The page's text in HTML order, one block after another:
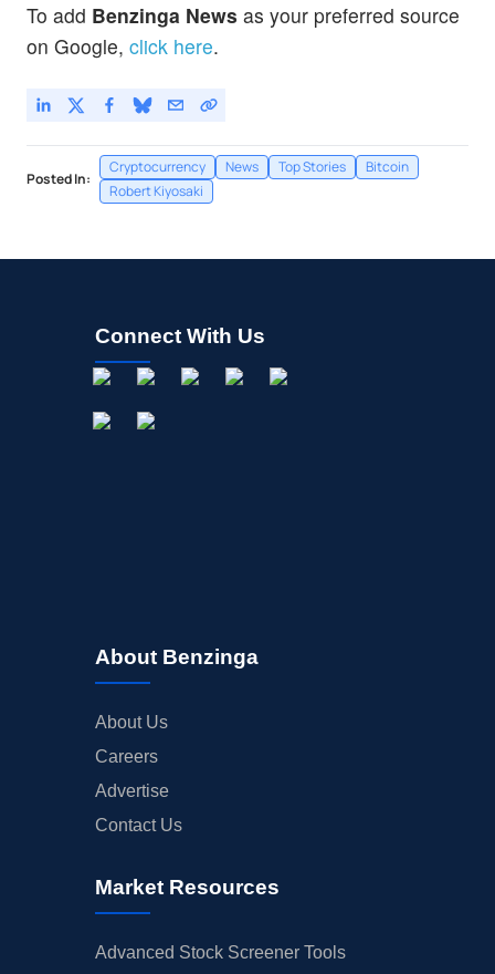
To add Benzinga News as your preferred source
on Google, click here.
Posted In:
Cryptocurrency News Top Stories
Bitcoin
Robert Kiyosaki
Connect With Us
About Benzinga
About Us
Careers
Advertise
Contact Us
Market Resources
Advanced Stock Screener Tools